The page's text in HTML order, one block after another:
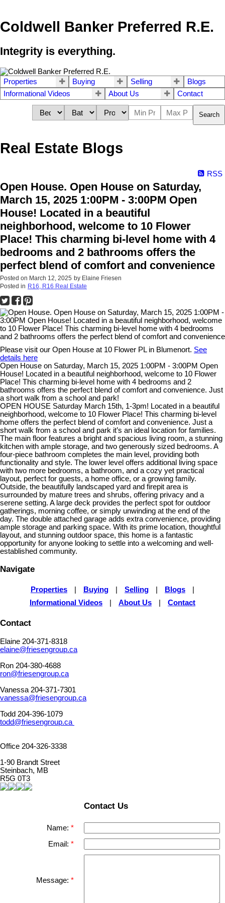
Coldwell Banker Preferred R.E.
Integrity is everything.
Properties Buying Selling
Blogs
Informational Videos
About Us Contact
Search
Real Estate Blogs
RSS
Open House. Open House on Saturday,
March 15, 2025 1:00PM - 3:00PM Open
House! Located in a beautiful
neighborhood, welcome to 10 Flower
Place! This charming bi-level home with 4
bedrooms and 2 bathrooms offers the
perfect blend of comfort and convenience
Posted on March 12, 2025 by Elaine Friesen
Posted in R16, R16 Real Estate
Please visit our Open House at 10 Flower PL in Blumenort. See
details here
Open House on Saturday, March 15, 2025 1:00PM - 3:00PM Open
House! Located in a beautiful neighborhood, welcome to 10 Flower
Place! This charming bi-level home with 4 bedrooms and 2
bathrooms offers the perfect blend of comfort and convenience. Just
a short walk from a school and park!
OPEN HOUSE Saturday March 15th, 1-3pm! Located in a beautiful
neighborhood, welcome to 10 Flower Place! This charming bi-level
home offers the perfect blend of comfort and convenience. Just a
short walk from a school and park it’s an ideal location for families.
The main floor features a bright and spacious living room, a stunning
kitchen with ample storage, and two generously sized bedrooms. A
four-piece bathroom completes the main level, providing both
functionality and style. The lower level offers additional living space
with two more bedrooms, a bathroom, and a cozy yet practical
layout, perfect for guests, a home office, or a growing family.
Outside, the beautifully landscaped yard and firepit area is
surrounded by mature trees and shrubs, offering privacy and a
serene setting. A large deck provides the perfect spot for outdoor
gatherings, morning coffee, or simply unwinding at the end of the
day. The double attached garage adds extra convenience, providing
ample storage and parking space. With its prime location, thoughtful
layout, and stunning outdoor space, this home is a fantastic
opportunity for anyone looking to settle into a welcoming and well-
established community.
Navigate
Properties Buying Selling Blogs
Informational Videos
About Us Contact
Contact
Elaine 204-371-8318
elaine@friesengroup.ca
Ron 204-380-4688
ron@friesengroup.ca
Vanessa 204-371-7301
vanessa@friesengroup.ca
Todd 204-396-1079
todd@friesengroup.ca
Office 204-326-3338
1-90 Brandt Street
Steinbach, MB
R5G 0T3
Contact Us
Name:
Email:
Message: